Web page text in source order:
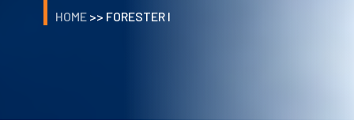
HOME>> FORESTER I